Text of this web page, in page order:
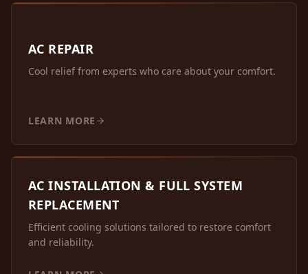
AC REPAIR
Cool relief from experts who care about your comfort.
LEARN MORE
AC INSTALLATION & FULL SYSTEM
REPLACEMENT
Efficient cooling solutions tailored to restore comfort
and reliability.